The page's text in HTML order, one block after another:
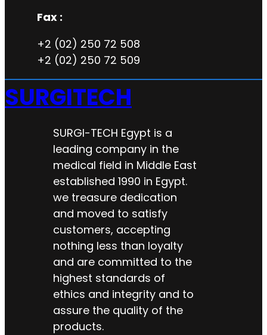
Fax :
+2 (02) 250 72 508
+2 (02) 250 72 509
SURGITECH
SURGI-TECH Egypt is a
leading company in the
medical field in Middle East
established 1990 in Egypt.
we treasure dedication
and moved to satisfy
customers, accepting
nothing less than loyalty
and are committed to the
highest standards of
ethics and integrity and to
assure the quality of the
products.